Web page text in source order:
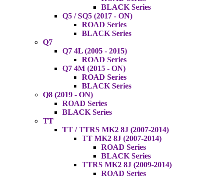
BLACK Series
Q5 / SQ5 (2017 - ON)
ROAD Series
BLACK Series
Q7
Q7 4L (2005 - 2015)
ROAD Series
Q7 4M (2015 - ON)
ROAD Series
BLACK Series
Q8 (2019 - ON)
ROAD Series
BLACK Series
TT
TT / TTRS MK2 8J (2007-2014)
TT MK2 8J (2007-2014)
ROAD Series
BLACK Series
TTRS MK2 8J (2009-2014)
ROAD Series